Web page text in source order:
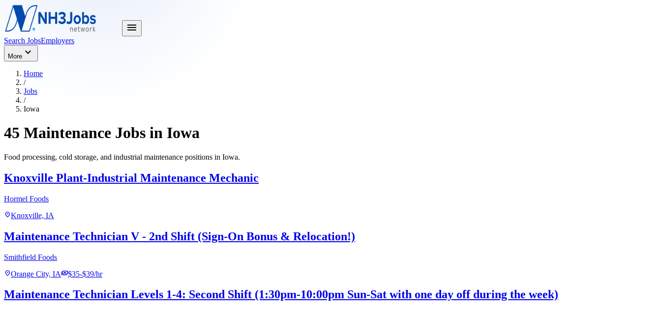
menu
Search JobsEmployers
More expand_more
Home
/
Jobs
/
Iowa
45 Maintenance Jobs in Iowa
Food processing, cold storage, and industrial maintenance positions in Iowa.
Knoxville Plant-Industrial Maintenance Mechanic
Hormel Foods
location_onKnoxville, IA
Maintenance Technician V - 2nd Shift (Sign-On Bonus & Relocation!)
Smithfield Foods
location_onOrange City, IApayments$35-$39/hr
Maintenance Technician Levels 1-4: Second Shift (1:30pm-10:00pm Sun-Sat with one day off during the week)